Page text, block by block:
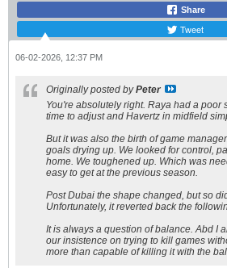
Share
Tweet
06-02-2026, 12:37 PM
Originally posted byPeter
You're absolutely right. Raya had a poor
time to adjust and Havertz in midfield
But it was also the birth of game
goals drying up. We looked for control,
home. We toughened up. Which was
easy to get at the previous season.
Post Dubai the shape changed, but so
Unfortunately, it reverted back the
It is always a question of balance. Abd I
our insistence on trying to kill games
more than capable of killing it with the